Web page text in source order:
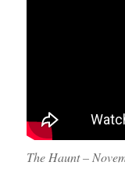
The Haunt –